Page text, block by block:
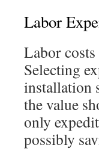
Labor
Labor
Selecting
installation
the value
only
possibly